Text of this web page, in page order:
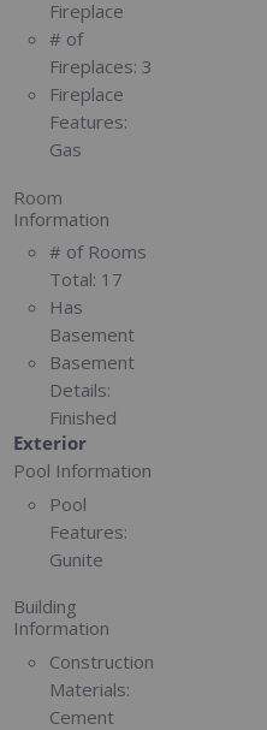
Fireplace
# of
Fireplaces: 3
Fireplace
Features:
Gas
Room
Information
# of Rooms
Total: 17
Has
Basement
Basement
Details:
Finished
Exterior
Pool Information
Pool
Features:
Gunite
Building
Information
Construction
Materials:
Cement